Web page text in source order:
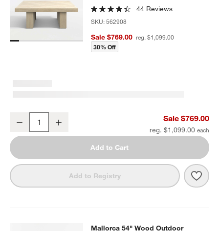
44 Reviews
SKU:562908
Sale $769.00 reg. $1,099.00
30% Off
Decrease Sale $769.00
reg. $1,099.00
Add to Cart
Add to Registry
MALLORCA 54" WOOD OUTDOOR STORAGE BENCHITEMS
Mallorca 54" Wood Outdoor